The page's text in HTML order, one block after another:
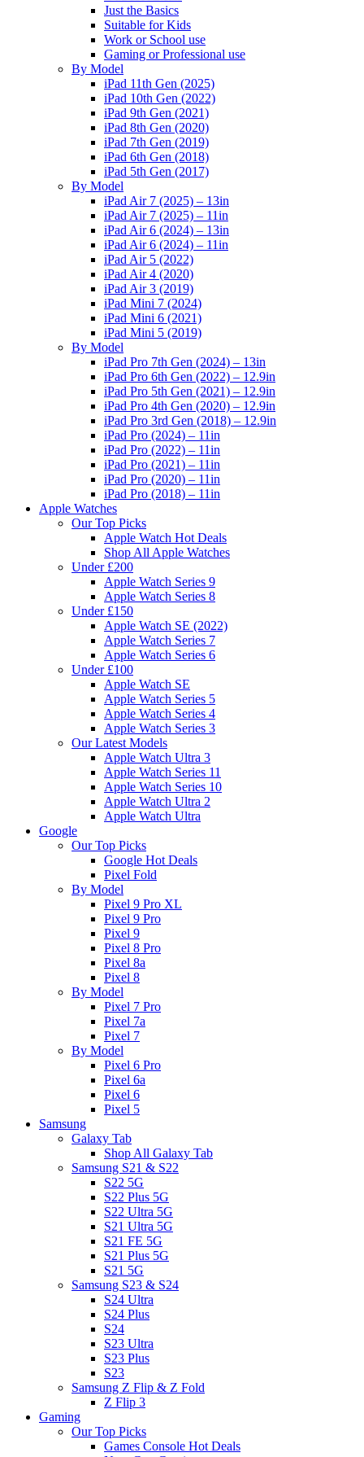
Just the Basics
Suitable for Kids
Work or School use
Gaming or Professional use
By Model
iPad 11th Gen (2025)
iPad 10th Gen (2022)
iPad 9th Gen (2021)
iPad 8th Gen (2020)
iPad 7th Gen (2019)
iPad 6th Gen (2018)
iPad 5th Gen (2017)
By Model
iPad Air 7 (2025) – 13in
iPad Air 7 (2025) – 11in
iPad Air 6 (2024) – 13in
iPad Air 6 (2024) – 11in
iPad Air 5 (2022)
iPad Air 4 (2020)
iPad Air 3 (2019)
iPad Mini 7 (2024)
iPad Mini 6 (2021)
iPad Mini 5 (2019)
By Model
iPad Pro 7th Gen (2024) – 13in
iPad Pro 6th Gen (2022) – 12.9in
iPad Pro 5th Gen (2021) – 12.9in
iPad Pro 4th Gen (2020) – 12.9in
iPad Pro 3rd Gen (2018) – 12.9in
iPad Pro (2024) – 11in
iPad Pro (2022) – 11in
iPad Pro (2021) – 11in
iPad Pro (2020) – 11in
iPad Pro (2018) – 11in
Apple Watches
Our Top Picks
Apple Watch Hot Deals
Shop All Apple Watches
Under £200
Apple Watch Series 9
Apple Watch Series 8
Under £150
Apple Watch SE (2022)
Apple Watch Series 7
Apple Watch Series 6
Under £100
Apple Watch SE
Apple Watch Series 5
Apple Watch Series 4
Apple Watch Series 3
Our Latest Models
Apple Watch Ultra 3
Apple Watch Series 11
Apple Watch Series 10
Apple Watch Ultra 2
Apple Watch Ultra
Google
Our Top Picks
Google Hot Deals
Pixel Fold
By Model
Pixel 9 Pro XL
Pixel 9 Pro
Pixel 9
Pixel 8 Pro
Pixel 8a
Pixel 8
By Model
Pixel 7 Pro
Pixel 7a
Pixel 7
By Model
Pixel 6 Pro
Pixel 6a
Pixel 6
Pixel 5
Samsung
Galaxy Tab
Shop All Galaxy Tab
Samsung S21 & S22
S22 5G
S22 Plus 5G
S22 Ultra 5G
S21 Ultra 5G
S21 FE 5G
S21 Plus 5G
S21 5G
Samsung S23 & S24
S24 Ultra
S24 Plus
S24
S23 Ultra
S23 Plus
S23
Samsung Z Flip & Z Fold
Z Flip 3
Gaming
Our Top Picks
Games Console Hot Deals